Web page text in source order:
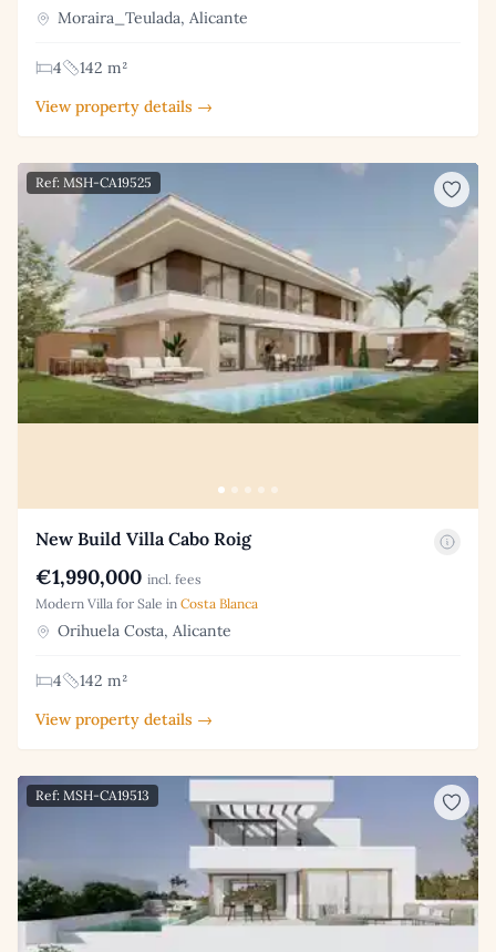
Moraira_Teulada, Alicante
4
142 m²
View property details →
Ref: MSH-CA19525
New Build Villa Cabo Roig
€1,990,000 incl. fees
Modern Villa for Sale in Costa Blanca
Orihuela Costa, Alicante
4
142 m²
View property details →
Ref: MSH-CA19513